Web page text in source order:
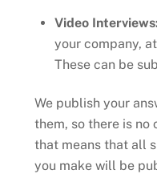
Video
your company,
These can be
We publish your
them, so there is no
that means that all
you make will be